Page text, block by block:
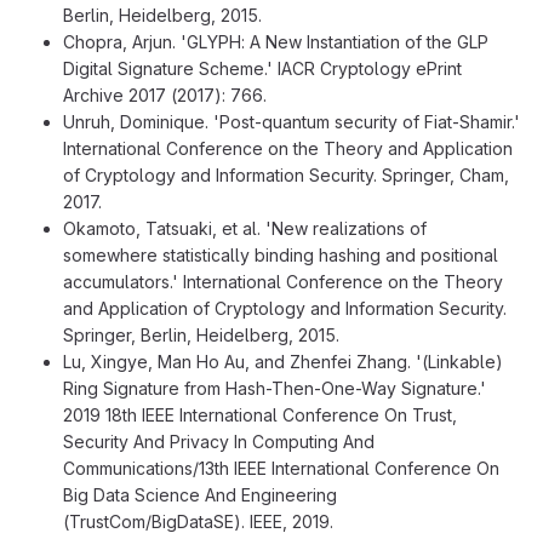
Berlin, Heidelberg, 2015.
Chopra, Arjun. 'GLYPH: A New Instantiation of the GLP
Digital Signature Scheme.' IACR Cryptology ePrint
Archive 2017 (2017): 766.
Unruh, Dominique. 'Post-quantum security of Fiat-Shamir.'
International Conference on the Theory and Application
of Cryptology and Information Security. Springer, Cham,
2017.
Okamoto, Tatsuaki, et al. 'New realizations of
somewhere statistically binding hashing and positional
accumulators.' International Conference on the Theory
and Application of Cryptology and Information Security.
Springer, Berlin, Heidelberg, 2015.
Lu, Xingye, Man Ho Au, and Zhenfei Zhang. '(Linkable)
Ring Signature from Hash-Then-One-Way Signature.'
2019 18th IEEE International Conference On Trust,
Security And Privacy In Computing And
Communications/13th IEEE International Conference On
Big Data Science And Engineering
(TrustCom/BigDataSE). IEEE, 2019.